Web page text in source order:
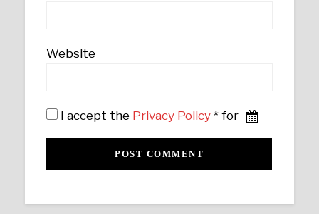
Website
I accept the Privacy Policy * for